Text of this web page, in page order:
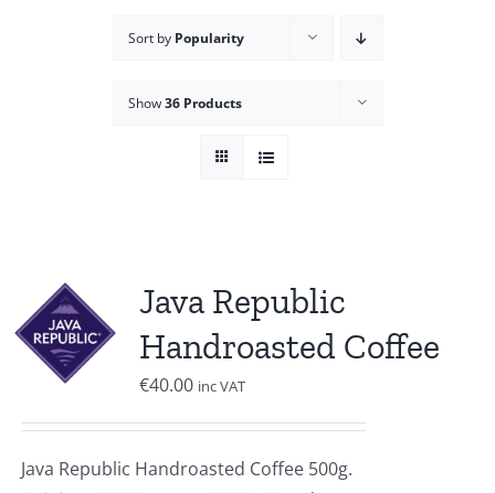
Sort by Popularity
Show36 Products
Java Republic
Handroasted Coffee
€40.00 inc VAT
Java Republic Handroasted Coffee 500g.